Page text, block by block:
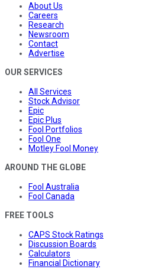
About Us
Careers
Research
Newsroom
Contact
Advertise
OUR SERVICES
All Services
Stock Advisor
Epic
Epic Plus
Fool Portfolios
Fool One
Motley Fool Money
AROUND THE GLOBE
Fool Australia
Fool Canada
FREE TOOLS
CAPS Stock Ratings
Discussion Boards
Calculators
Financial Dictionary